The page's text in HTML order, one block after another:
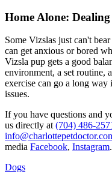
Home Alone:
Some Vizslas just can't
can get anxious or bored
Vizsla pup gets a good
environment, a set routine,
exercise can go a long way
issues.
If you have questions and
us directly at (704) 486-
media Facebook, Instagram.
Dogs